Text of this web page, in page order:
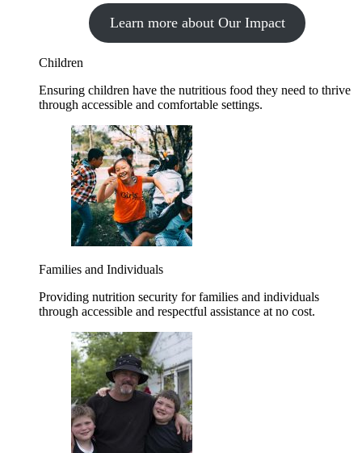
Learn more about Our Impact
Children
Ensuring children have the nutritious food they need to thrive
through accessible and comfortable settings.
Families and Individuals
Providing nutrition security for families and individuals
through accessible and respectful assistance at no cost.